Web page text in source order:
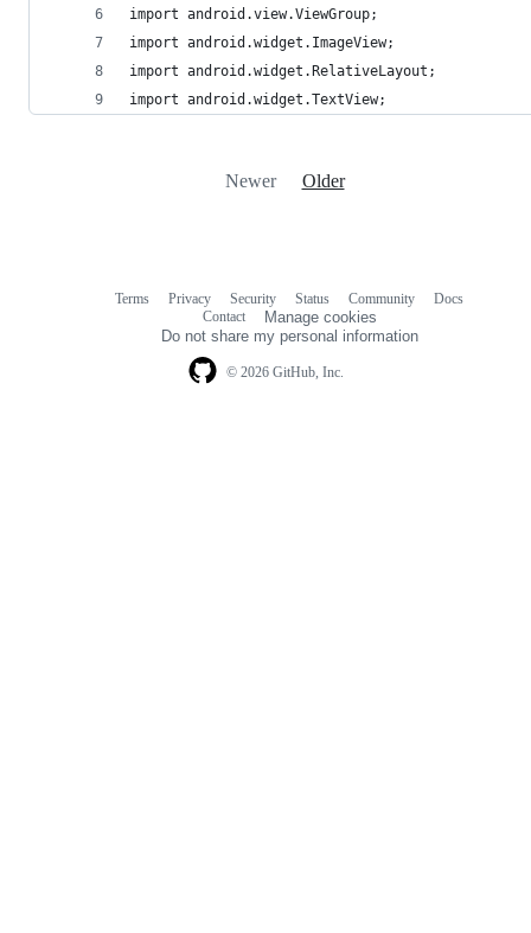
import android.view.ViewGroup;
import android.widget.ImageView;
import android.widget.RelativeLayout;
import android.widget.TextView;
Newer Older
© 2026 GitHub, Inc.
Terms Privacy Security Status Community
Docs
Contact
Manage cookies
Do not share my personal information